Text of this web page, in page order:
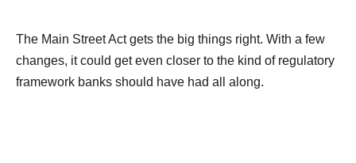
The Main Street Act gets the big things right. With a few
changes, it could get even closer to the kind of regulatory
framework banks should have had all along.